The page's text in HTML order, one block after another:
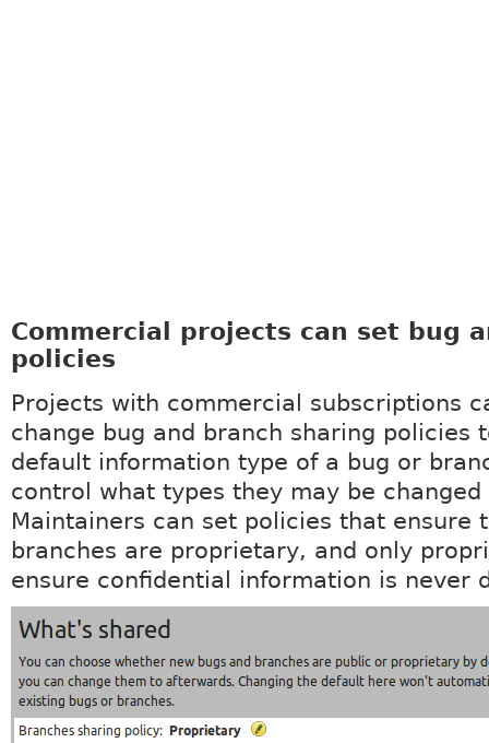
Commercial projects can set bug
policies
Projects with commercial subscriptions
change bug and branch sharing policies
default information type of a bug or
control what types they may be changed
Maintainers can set policies that ensure
branches are proprietary, and only
ensure confidential information is never